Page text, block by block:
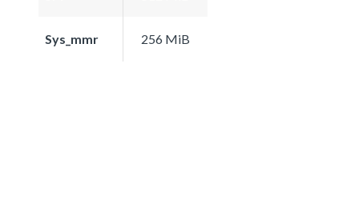
Sys_mmr 256 MiB